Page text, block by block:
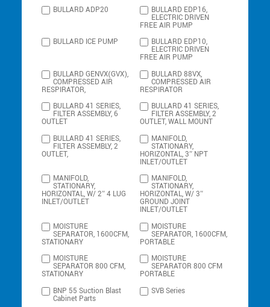
BULLARD ADP20 BULLARD EDP16,
ELECTRIC DRIVEN
FREE AIR PUMP
BULLARD ICE PUMP
BULLARD EDP10,
ELECTRIC DRIVEN
FREE AIR PUMP
BULLARD GENVX(GVX),
COMPRESSED AIR
RESPIRATOR,
BULLARD 88VX,
COMPRESSED AIR
RESPIRATOR
BULLARD 41 SERIES,
FILTER ASSEMBLY, 6
OUTLET
BULLARD 41 SERIES,
FILTER ASSEMBLY, 2
OUTLET, WALL MOUNT
BULLARD 41 SERIES,
FILTER ASSEMBLY, 2
OUTLET,
MANIFOLD,
STATIONARY,
HORIZONTAL, 3″ NPT
INLET/OUTLET
MANIFOLD,
STATIONARY,
HORIZONTAL, W/ 2″ 4 LUG
INLET/OUTLET
MANIFOLD,
STATIONARY,
HORIZONTAL, W/ 3″
GROUND JOINT
INLET/OUTLET
MOISTURE
SEPARATOR, 1600CFM,
STATIONARY
MOISTURE
SEPARATOR, 1600CFM,
PORTABLE
MOISTURE
SEPARATOR 800 CFM,
STATIONARY
MOISTURE
SEPARATOR 800 CFM
PORTABLE
BNP 55 Suction Blast
Cabinet Parts
SVB Series